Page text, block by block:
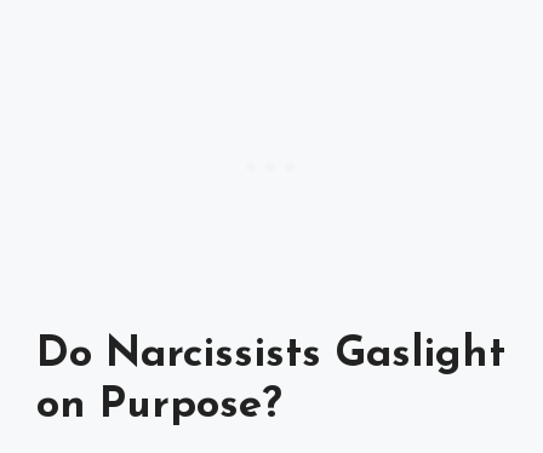
Do Narcissists Gaslight
on Purpose?